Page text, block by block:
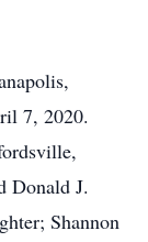
7, 2020.
Donald J.
Shannon